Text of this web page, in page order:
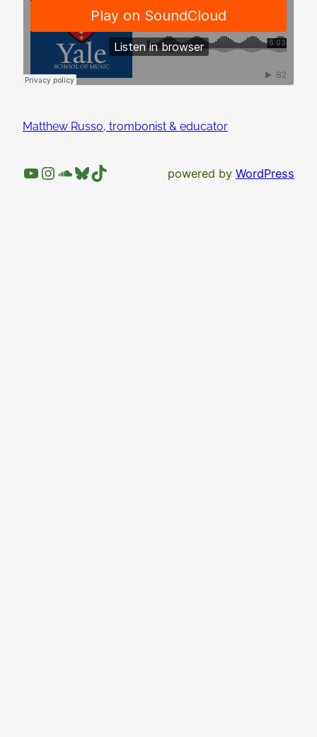
Matthew Russo, trombonist & educator
YouTube
Instagram
SoundCloud
Bluesky
TikTok powered by WordPress